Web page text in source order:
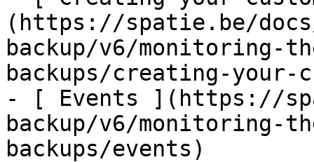
(https://spatie.be/
backup/v6/
backups/creating-your-
- [ Events ](https://
backup/v6/
backups/events)